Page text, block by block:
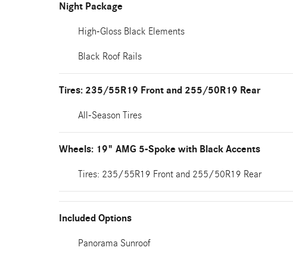
Night Package
High-Gloss Black Elements
Black Roof Rails
Tires: 235/55R19 Front and 255/50R19 Rear
All-Season Tires
Wheels: 19" AMG 5-Spoke with Black Accents
Tires: 235/55R19 Front and 255/50R19 Rear
Included Options
Panorama Sunroof